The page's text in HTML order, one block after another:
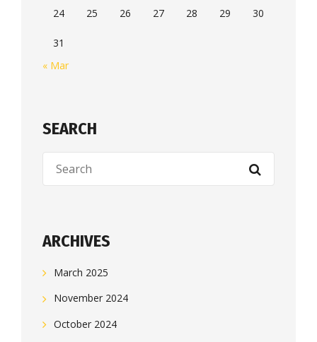
24 25 26 27 28 29 30
31
« Mar
SEARCH
ARCHIVES
March 2025
November 2024
October 2024